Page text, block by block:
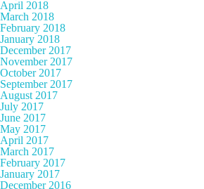
April 2018
March 2018
February 2018
January 2018
December 2017
November 2017
October 2017
September 2017
August 2017
July 2017
June 2017
May 2017
April 2017
March 2017
February 2017
January 2017
December 2016